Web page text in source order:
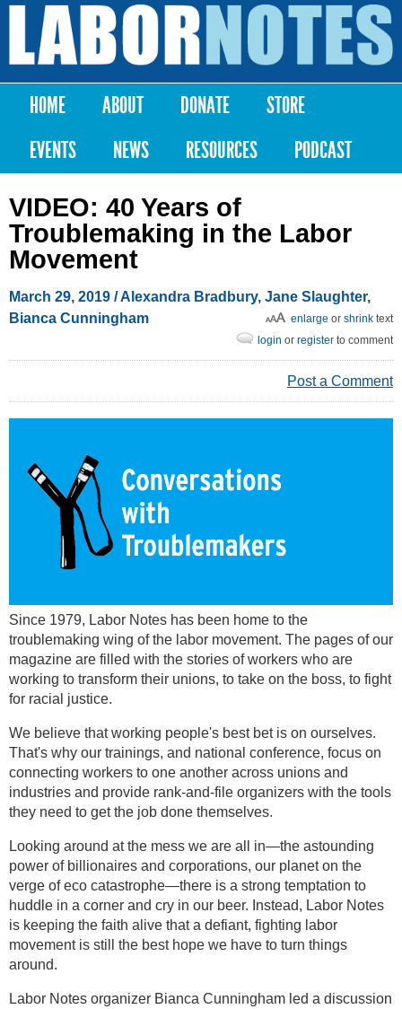
Skip to
content
Labor
Notes
Main menu
HOME ABOUT DONATE
STORE
EVENTS
NEWS RESOURCES PODCAST
VIDEO: 40 Years of
Troublemaking in the Labor
Movement
March 29, 2019 /Alexandra Bradbury, Jane Slaughter,
Bianca Cunningham
enlarge or shrink text
login or register to comment
Post a Comment
Since 1979, Labor Notes has been home to the
troublemaking wing of the labor movement. The pages of our
magazine are filled with the stories of workers who are
working to transform their unions, to take on the boss, to fight
for racial justice.
We believe that working people's best bet is on ourselves.
That's why our trainings, and national conference, focus on
connecting workers to one another across unions and
industries and provide rank-and-file organizers with the tools
they need to get the job done themselves.
Looking around at the mess we are all in—the astounding
power of billionaires and corporations, our planet on the
verge of eco catastrophe—there is a strong temptation to
huddle in a corner and cry in our beer. Instead, Labor Notes
is keeping the faith alive that a defiant, fighting labor
movement is still the best hope we have to turn things
around.
Labor Notes organizer Bianca Cunningham led a discussion